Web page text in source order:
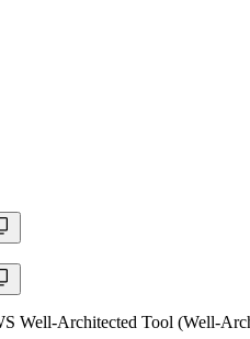
Well-Architected Tool (Well-